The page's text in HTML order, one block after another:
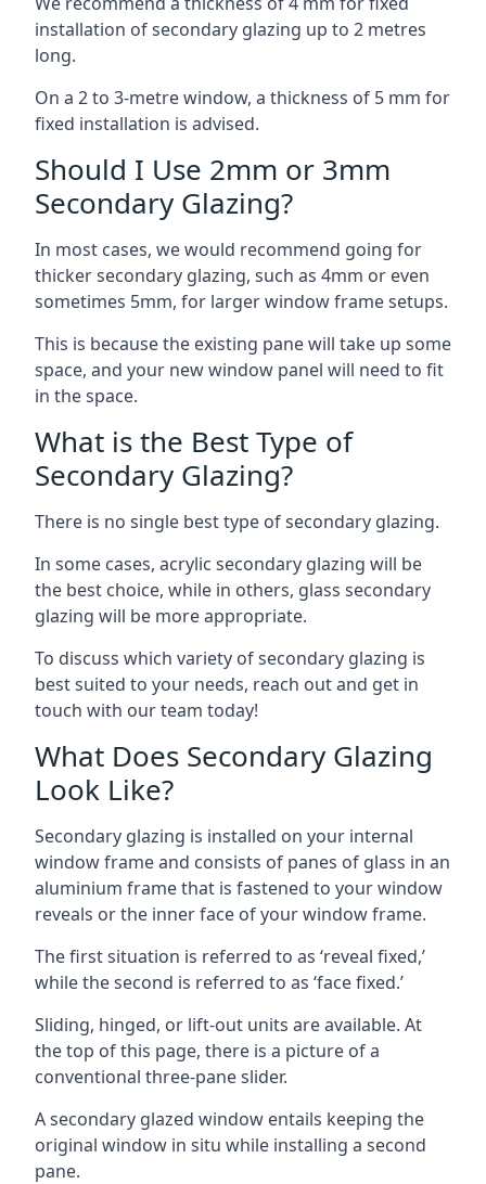
installation of secondary glazing up to 2 metres
long.
On a 2 to 3-metre window, a thickness of 5 mm for
fixed installation is advised.
Should I Use 2mm or 3mm
Secondary Glazing?
In most cases, we would recommend going for
thicker secondary glazing, such as 4mm or even
sometimes 5mm, for larger window frame setups.
This is because the existing pane will take up some
space, and your new window panel will need to fit
in the space.
What is the Best Type of
Secondary Glazing?
There is no single best type of secondary glazing.
In some cases, acrylic secondary glazing will be
the best choice, while in others, glass secondary
glazing will be more appropriate.
To discuss which variety of secondary glazing is
best suited to your needs, reach out and get in
touch with our team today!
What Does Secondary Glazing
Look Like?
Secondary glazing is installed on your internal
window frame and consists of panes of glass in an
aluminium frame that is fastened to your window
reveals or the inner face of your window frame.
The first situation is referred to as ‘reveal fixed,’
while the second is referred to as ‘face fixed.’
Sliding, hinged, or lift-out units are available. At
the top of this page, there is a picture of a
conventional three-pane slider.
A secondary glazed window entails keeping the
original window in situ while installing a second
pane.